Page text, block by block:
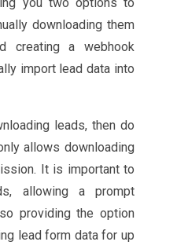
downloading them
creating a webhook
import lead data into
leads, then do
allows downloading
It is important to
allowing a prompt
providing the option
lead form data for up